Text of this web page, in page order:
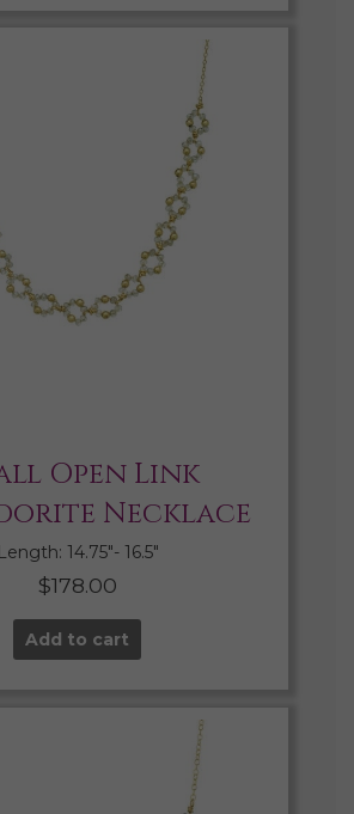
Open Link
Necklace
Length: 14.75″- 16.5″
$178.00
Add to cart